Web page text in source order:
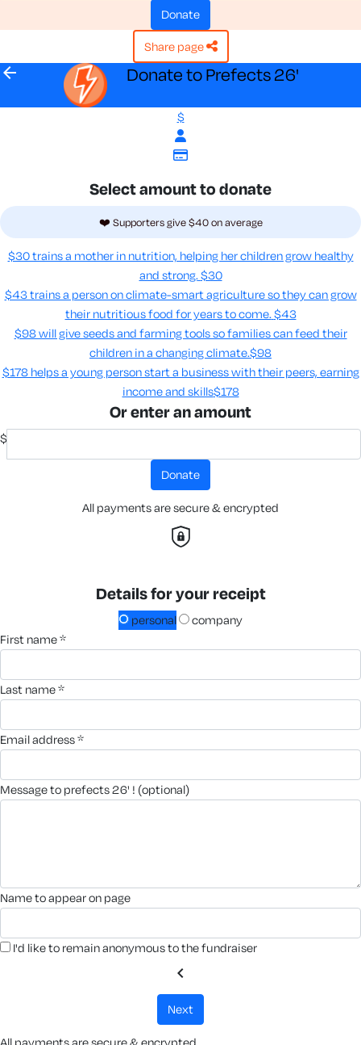
donate
share page
arrow_back Donate to Prefects 26'
$
Select amount to donate
❤️ Supporters give $40 on average
$30 trains a mother in nutrition, helping her children grow healthy
and strong. $30
$43 trains a person on climate-smart agriculture so they can grow
their nutritious food for years to come​. $43
$98 will give seeds and farming tools so families can feed their
children in a changing climate.​$98
$178 helps a young person start a business with their peers, earning
income and skills​$178
Or enter an amount
$
donate
All payments are secure & encrypted
Details for your receipt
personal
company
first name *
last name *
email address *
message to prefects 26' ! (optional)
name to appear on page
I'd like to remain anonymous to the fundraiser
chevron_left
next
All payments are secure & encrypted